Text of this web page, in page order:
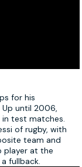
for his
Up until 2006,
test matches.
of rugby, with
team and
player at the
fullback.